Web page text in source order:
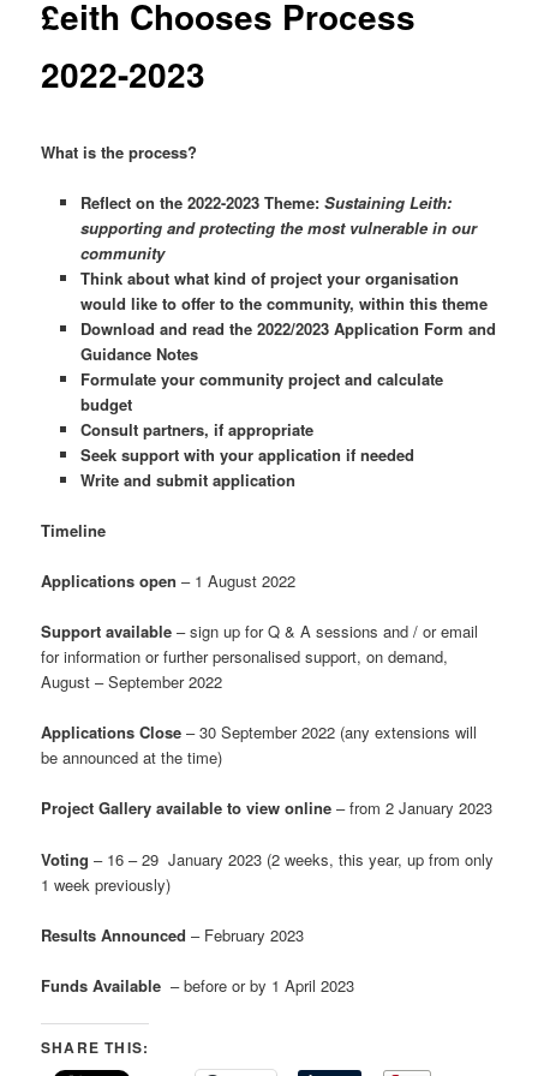
£eith Chooses Process
2022-2023
What is the process?
Reflect on the 2022-2023 Theme: Sustaining Leith:
supporting and protecting the most vulnerable in our
community
Think about what kind of project your organisation
would like to offer to the community, within this theme
Download and read the 2022/2023 Application Form and
Guidance Notes
Formulate your community project and calculate
budget
Consult partners, if appropriate
Seek support with your application if needed
Write and submit application
Timeline
Applications open – 1 August 2022
Support available – sign up for Q & A sessions and / or email
for information or further personalised support, on demand,
August – September 2022
Applications Close – 30 September 2022 (any extensions will
be announced at the time)
Project Gallery available to view online – from 2 January 2023
Voting – 16 – 29 January 2023 (2 weeks, this year, up from only
1 week previously)
Results Announced – February 2023
Funds Available – before or by 1 April 2023
SHARE THIS: